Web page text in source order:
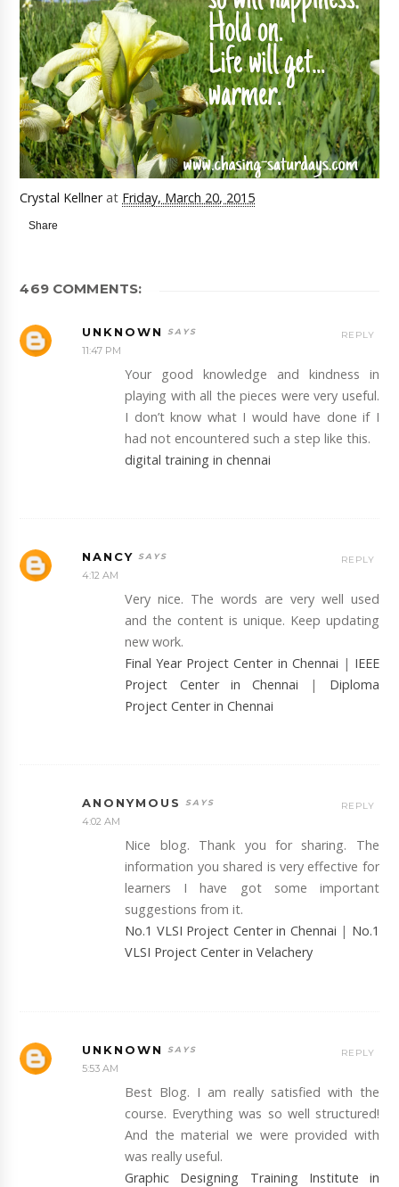
Crystal Kellner at Friday, March 20, 2015
Share
469 COMMENTS:
UNKNOWN
11:47 PM
Your good knowledge and kindness in
playing with all the pieces were very useful.
I don’t know what I would have done if I
had not encountered such a step like this.
digital training in chennai
REPLY
NANCY
4:12 AM
Very nice. The words are very well used
and the content is unique. Keep updating
new work.
Final Year Project Center in Chennai | IEEE
Project Center in Chennai
| Diploma
Project Center in Chennai
REPLY
ANONYMOUS
4:02 AM
Nice blog. Thank you for sharing. The
information you shared is very effective for
learners I have got some important
suggestions from it.
No.1 VLSI Project Center in Chennai | No.1
VLSI Project Center in Velachery
REPLY
UNKNOWN
5:53 AM
Best Blog. I am really satisfied with the
course. Everything was so well structured!
And the material we were provided with
was really useful.
Graphic Designing Training Institute in
REPLY